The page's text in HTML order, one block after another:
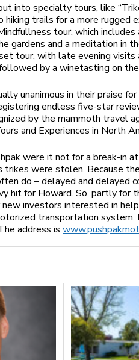
into specialty tours, like
trails for a more rugged
tour, which
gardens and a meditation in
tour, with late evening
by a winetasting on
unanimous in their praise
endless five-star
by the mammoth travel
and Experiences in North
were it not for a break-in at
trikes were stolen. Because
do – delayed and delayed
hit for Howard. So, partly for
investors interested in
transportation system.
address is